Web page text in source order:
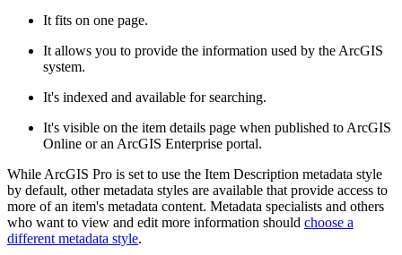
It fits on one page.
It allows you to provide the information used by the ArcGIS
system.
It's indexed and available for searching.
It's visible on the item details page when published to ArcGIS
Online or an ArcGIS Enterprise portal.
While ArcGIS Pro is set to use the Item Description metadata style
by default, other metadata styles are available that provide access to
more of an item's metadata content. Metadata specialists and others
who want to view and edit more information should choose a
different metadata style.